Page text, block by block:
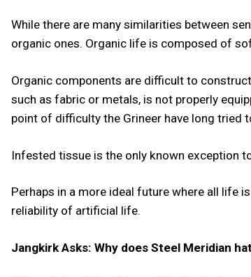
While there are many similarities between
organic ones. Organic life is composed of
Organic components are difficult to
such as fabric or metals, is not properly
point of difficulty the Grineer have long tried
Infested tissue is the only known exception
Perhaps in a more ideal future where all life
reliability of artificial life.
Jangkirk Asks: Why does Steel Meridian